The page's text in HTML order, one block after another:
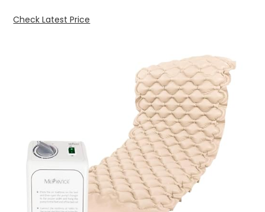
Check Latest Price